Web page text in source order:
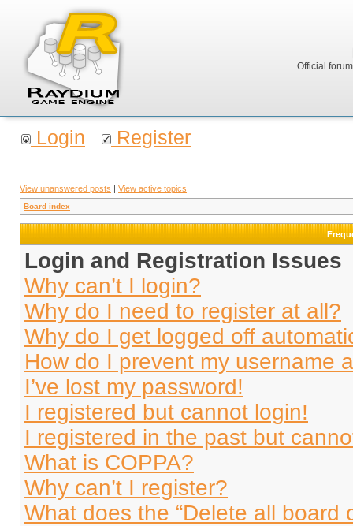
Official
Login Register
View unanswered posts | View active topics
Board index
Login and Registration Issues
Why can’t I login?
Why do I need to register at all?
Why do I get logged off
How do I prevent my username
I’ve lost my password!
I registered but cannot login!
I registered in the past but
What is COPPA?
Why can’t I register?
What does the “Delete all board